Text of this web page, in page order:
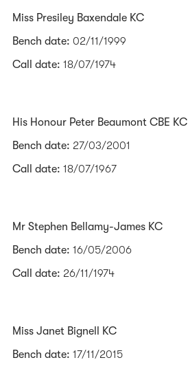
Miss Presiley Baxendale KC
Bench date: 02/11/1999
Call date: 18/07/1974
His Honour Peter Beaumont CBE KC
Bench date: 27/03/2001
Call date: 18/07/1967
Mr Stephen Bellamy-James KC
Bench date: 16/05/2006
Call date: 26/11/1974
Miss Janet Bignell KC
Bench date: 17/11/2015